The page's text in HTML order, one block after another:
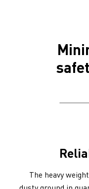
The heavy